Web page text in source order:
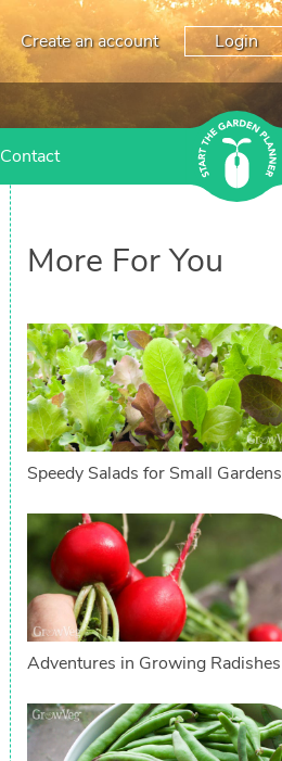
Create an account Login
Contact
More For You
Speedy Salads for Small Gardens
Adventures in Growing Radishes